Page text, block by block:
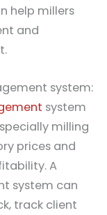
help millers
and
system:
system
milling
prices and
A
system can
track client